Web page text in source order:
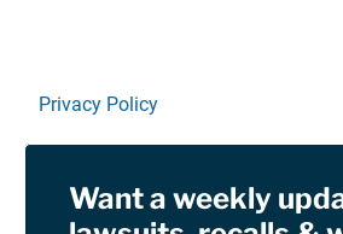
Privacy Policy
RSSWant a weekly